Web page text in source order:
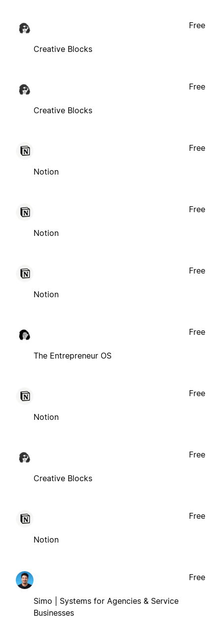
Creative Blocks
Free
Creative Blocks
Free
Notion
Free
Notion
Free
Notion
Free
The Entrepreneur OS
Free
Notion
Free
Creative Blocks
Free
Notion
Free
Simo | Systems for Agencies & Service
Businesses
Free